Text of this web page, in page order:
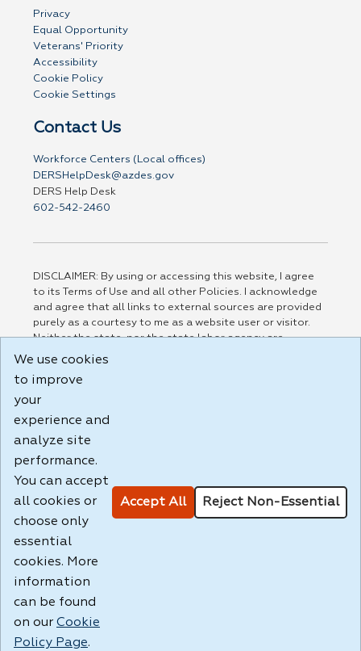
Privacy
Equal Opportunity
Veterans' Priority
Accessibility
Cookie Policy
Cookie Settings
Contact Us
Workforce Centers (Local offices)
DERSHelpDesk@azdes.gov
DERS Help Desk
602-542-2460
DISCLAIMER: By using or accessing this website, I agree
to its Terms of Use and all other Policies. I acknowledge
and agree that all links to external sources are provided
purely as a courtesy to me as a website user or visitor.
Neither the state, nor the state labor agency are
responsible for or endorse in any way any materials,
party linked sites, any privacy policies, or any other
practices of such sites. I acknowledge and agree that the
Terms of Use and all other Policies for this Website are
Build: 185cbd2bac10e1bc83ab283352c24c0a9f3fd098 ,
1.131
We use cookies
to improve
your
experience and
analyze site
performance.
You can accept
all cookies or
choose only
essential
cookies. More
information
can be found
on our Cookie
Policy Page.
Accept All Reject Non-Essential